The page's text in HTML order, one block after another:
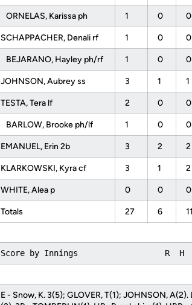
ORNELAS, Karissa ph 1 0 0
SCHAPPACHER, Denali rf 1 0 0
BEJARANO, Hayley ph/rf 1 0 0
JOHNSON, Aubrey ss 3 1 1
TESTA, Tera lf 2 0 0
BARLOW, Brooke ph/lf 1 0 0
EMANUEL, Erin 2b 3 2 2
KLARKOWSKI, Kyra cf 3 1 2
WHITE, Alea p 0 0 0
Totals 27 6 11
Score by Innings                  R
E - Snow, K. 3(5); GLOVER, T(1); JOHNSON,